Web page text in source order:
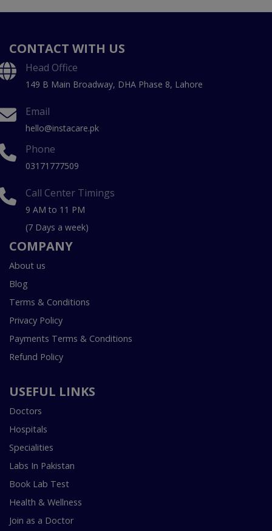
CONTACT WITH US
Head Office
149 B Main Broadway, DHA Phase 8, Lahore
Email
hello@instacare.pk
Phone
03171777509
Call Center Timings
9 AM to 11 PM
(7 Days a week)
COMPANY
About us
Blog
Terms & Conditions
Privacy Policy
Payments Terms & Conditions
Refund Policy
USEFUL LINKS
Doctors
Hospitals
Specialities
Labs In Pakistan
Book Lab Test
Health & Wellness
Join as a Doctor